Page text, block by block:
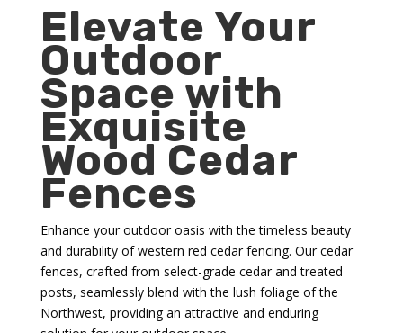
Elevate Your
Outdoor
Space with
Exquisite
Wood Cedar
Fences
Enhance your outdoor oasis with the timeless beauty
and durability of western red cedar fencing. Our cedar
fences, crafted from select-grade cedar and treated
posts, seamlessly blend with the lush foliage of the
Northwest, providing an attractive and enduring